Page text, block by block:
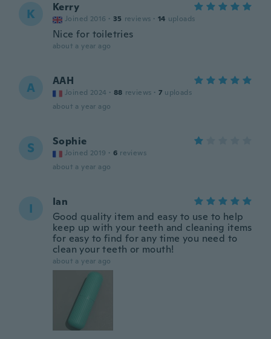
K Kerry
Joined 2016 · 35 reviews · 14 uploads
Nice for toiletries
about a year ago
A AAH
Joined 2024 · 88 reviews · 7 uploads
about a year ago
S Sophie
Joined 2019 · 6 reviews
about a year ago
I
Ian
Good quality item and easy to use to help
keep up with your teeth and cleaning items
for easy to find for any time you need to
clean your teeth or mouth!
about a year ago